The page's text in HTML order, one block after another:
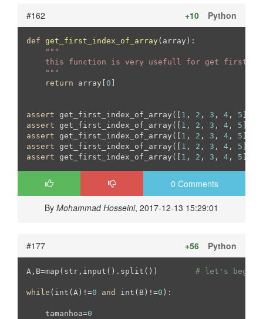
#162 Python
+10
def get_first_index_of_array (array) :
"""
this function is very usefull for get first
    """
return array[ 0
assert get_first_index_of_array([ 1 , 2 , 3 , 4 , 5
assert get_first_index_of_array([ 1 , 2 , 3 , 4 , 5
assert get_first_index_of_array([ 1 , 2 , 3 , 4 , 5
assert get_first_index_of_array([ 1 , 2 , 3 , 4 , 5
assert get_first_index_of_array([ 1 , 2 , 3 , 4 , 5
0 Comments
By Mohammad Hosseini, 2017-12-13 15:29:01
#177 Python
+56
A,B=map(str,input().split()) # let's begin
while (int(A)!=0 and int(B)!=0 ):
    tamanhoa=
0